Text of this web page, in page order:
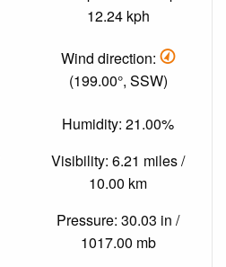
12.24 kph
Wind direction:
(199.00°, SSW)
Humidity: 21.00%
Visibility: 6.21 miles /
10.00 km
Pressure: 30.03 in /
1017.00 mb